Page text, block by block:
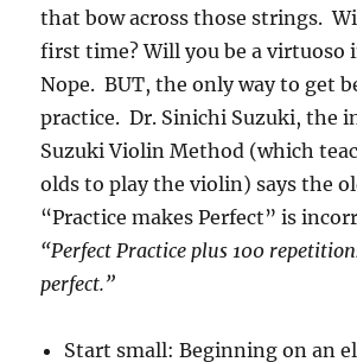
that bow across those strings.
first time? Will you be a virtuoso
Nope. BUT, the only way to get
practice. Dr. Sinichi Suzuki, the
Suzuki Violin Method (which
olds to play the violin) says the
“Practice makes Perfect” is
“Perfect Practice plus 100
perfect.”
Start small: Beginning on an